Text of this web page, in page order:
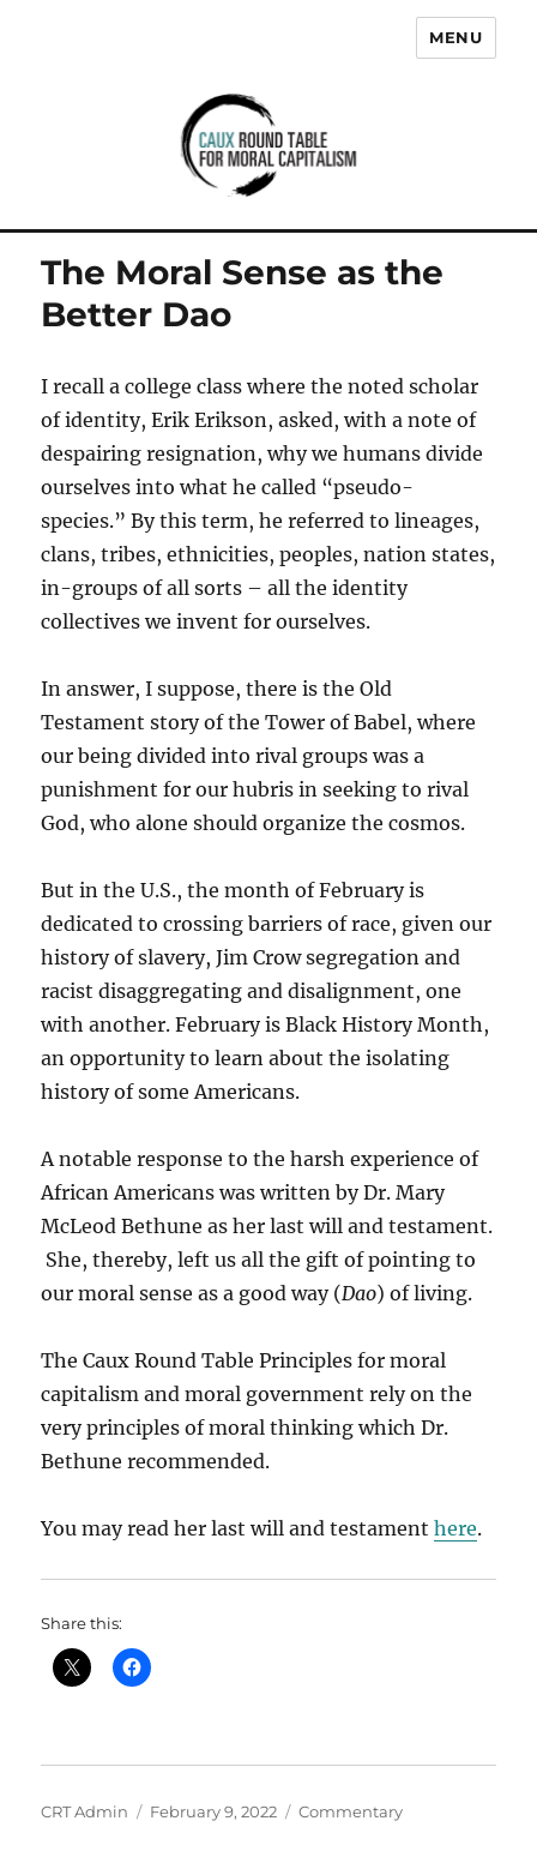
Caux Round Table for Moral
MENU
The Moral Sense as the
Better Dao
I recall a college class where the noted scholar
of identity, Erik Erikson, asked, with a note of
despairing resignation, why we humans divide
ourselves into what he called “pseudo-
species.” By this term, he referred to lineages,
clans, tribes, ethnicities, peoples, nation states,
in-groups of all sorts – all the identity
collectives we invent for ourselves.
In answer, I suppose, there is the Old
Testament story of the Tower of Babel, where
our being divided into rival groups was a
punishment for our hubris in seeking to rival
God, who alone should organize the cosmos.
But in the U.S., the month of February is
dedicated to crossing barriers of race, given our
history of slavery, Jim Crow segregation and
racist disaggregating and disalignment, one
with another. February is Black History Month,
an opportunity to learn about the isolating
history of some Americans.
A notable response to the harsh experience of
African Americans was written by Dr. Mary
McLeod Bethune as her last will and testament.
She, thereby, left us all the gift of pointing to
our moral sense as a good way (Dao) of living.
The Caux Round Table Principles for moral
capitalism and moral government rely on the
very principles of moral thinking which Dr.
Bethune recommended.
You may read her last will and testamenthere.
Share this:
Author
CRT Admin
Posted
February 9, 2022 Categories
Commentary